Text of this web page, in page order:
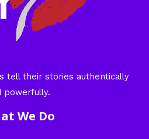
tell their stories authentically
powerfully.
We Do